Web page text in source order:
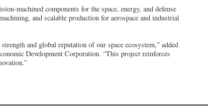
machined components for the space, energy, and defense
and scalable production for aerospace and industrial
and global reputation of our space ecosystem,” added
Development Corporation. “This project reinforces